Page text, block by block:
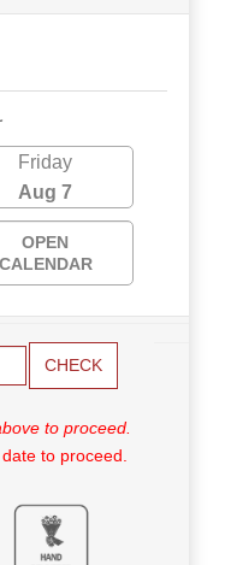
Friday
Aug 7
OPEN
CALENDAR
CHECK
to proceed.
to proceed.